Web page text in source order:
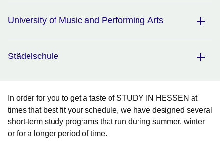
University of Music and Performing Arts
Städelschule
In order for you to get a taste of STUDY IN HESSEN at
times that best fit your schedule, we have designed several
short-term study programs that run during summer, winter
or for a longer period of time.